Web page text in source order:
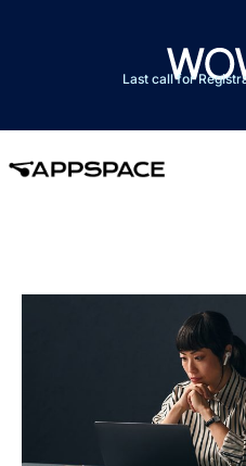
Last call for